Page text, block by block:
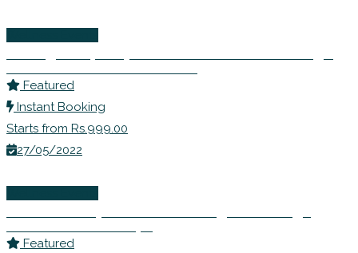
Featured
Instant Booking
Starts from Rs.999.00
27/05/2022
Featured